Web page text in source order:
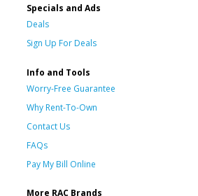
Specials and Ads
Deals
Sign Up For Deals
Info and Tools
Worry-Free Guarantee
Why Rent-To-Own
Contact Us
FAQs
Pay My Bill Online
More RAC Brands